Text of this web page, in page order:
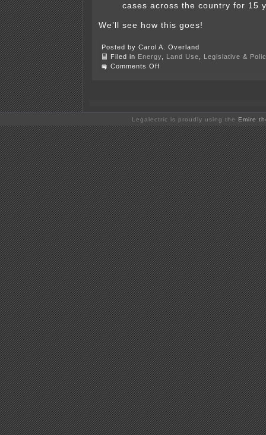
cases across the country for 15
We’ll see how this goes!
Posted by Carol A. Overland
Filed in Energy Land Use
Legislative &
Comments Off
Strategy
Meeting
Legalectric is proudly using the Emire